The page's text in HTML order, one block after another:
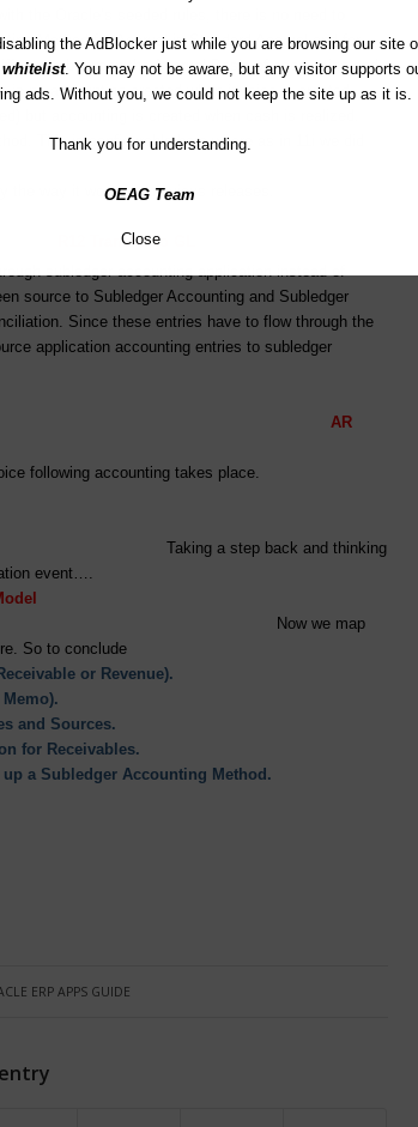
the Oracle’s seeded rules, there is no need to
Method for Accrual is Standard Accrual and for
between the Accrual Basis of accounting and
is no accounting created when invoice is created
but accounting is created when cash is realized.
This is configurable here where as in 11i we did
way it works in previous releases.
to GL
subledger accounting application instead of
source to Subledger Accounting and Subledger
Since these entries have to flow through the
application accounting entries to subledger
AR
following accounting takes place.
Taking a step back and thinking
the Invoice Creation event….
Now we map
So to conclude
or Revenue).
and Sources.
for Receivables.
a Subledger Accounting Method.
ERP APPS GUIDE
the AdBlocker just while you are browsing our site
whitelist. You may not be aware, but any visitor supports
ads. Without you, we could not keep the site up as it is.
Thank you for understanding.
OEAG Team
Close